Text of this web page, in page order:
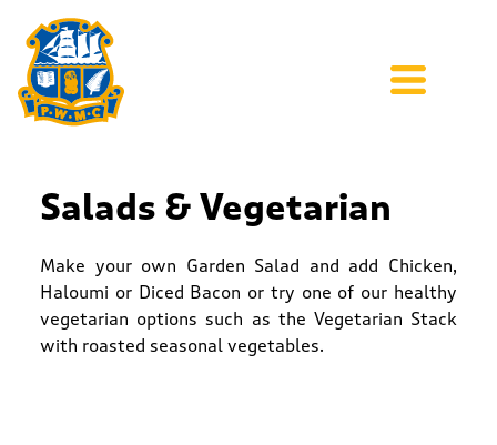
Salads & Vegetarian
Make your own Garden Salad and add Chicken,
Haloumi or Diced Bacon or try one of our healthy
vegetarian options such as the Vegetarian Stack
with roasted seasonal vegetables.